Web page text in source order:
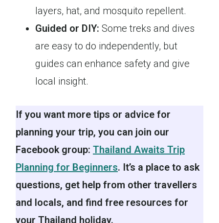
layers, hat, and mosquito repellent.
Guided or DIY: Some treks and dives
are easy to do independently, but
guides can enhance safety and give
local insight.
If you want more tips or advice for
planning your trip, you can join our
Facebook group: Thailand Awaits Trip
Planning for Beginners. It’s a place to ask
questions, get help from other travellers
and locals, and find free resources for
your Thailand holiday.